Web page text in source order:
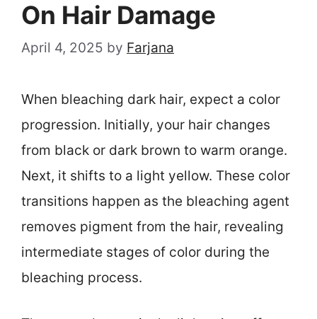
On Hair Damage
April 4, 2025 by Farjana
When bleaching dark hair, expect a color
progression. Initially, your hair changes
from black or dark brown to warm orange.
Next, it shifts to a light yellow. These color
transitions happen as the bleaching agent
removes pigment from the hair, revealing
intermediate stages of color during the
bleaching process.